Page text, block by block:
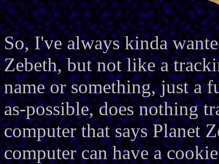
So, I've always kinda
Zebeth, but not like a
name or something, just a
as-possible, does nothing
computer that says Planet
computer can have a